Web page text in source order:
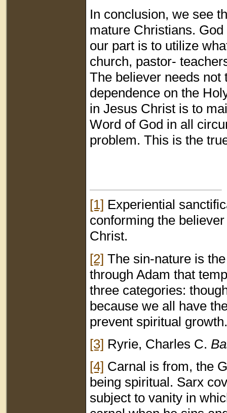
In conclusion, we see
mature Christians.
our part is to utilize
church, pastor-
The believer needs not
dependence on the
in Jesus Christ is to
Word of God in all
problem. This is the
[1] Experiential
conforming the
Christ.
[2] The sin-nature is
through Adam that
three categories:
because we all have
prevent spiritual growth.
[3] Ryrie, Charles C.
[4] Carnal is from, the
being spiritual. Sarx
subject to vanity in